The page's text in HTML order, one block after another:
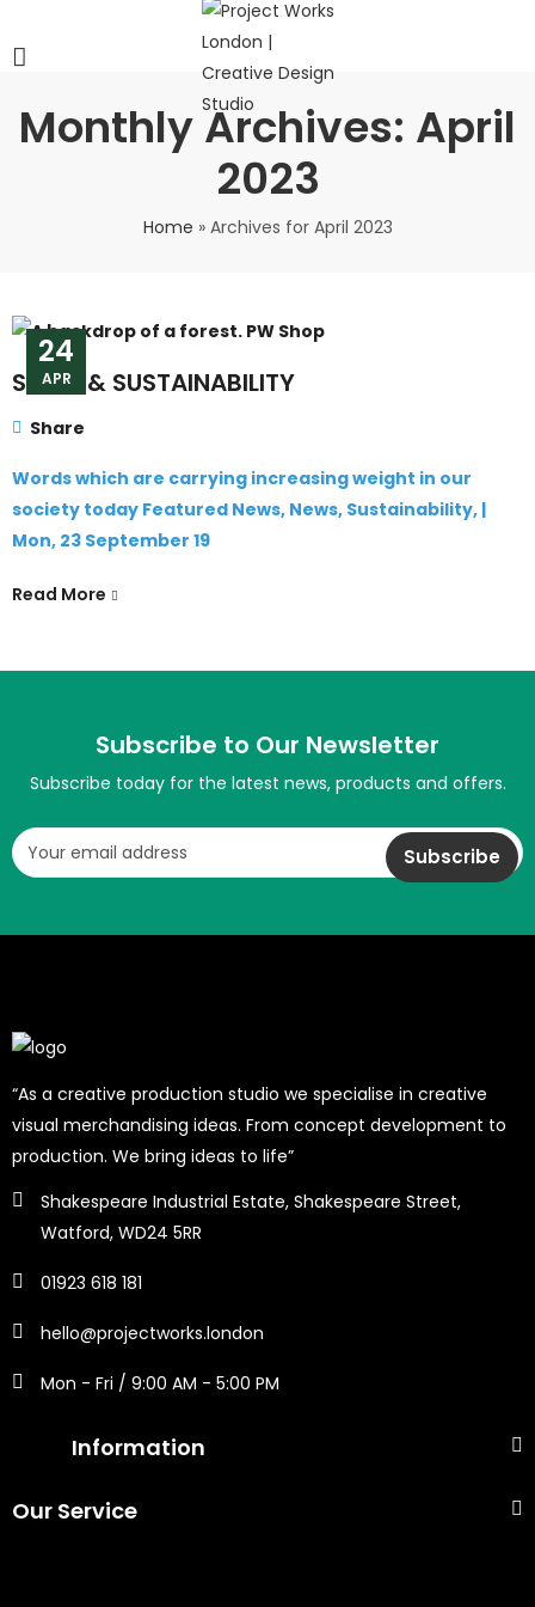
Monthly Archives: April
2023
Home » Archives for April 2023
24
APR
SENSE & SUSTAINABILITY
Share
Words which are carrying increasing weight in our
society today Featured News, News, Sustainability, |
Mon, 23 September 19
Read More
Subscribe to Our Newsletter
Subscribe today for the latest news, products and offers.
“As a creative production studio we specialise in creative
visual merchandising ideas. From concept development to
production. We bring ideas to life”
Shakespeare Industrial Estate, Shakespeare Street,
Watford, WD24 5RR
01923 618 181
hello@projectworks.london
Mon - Fri / 9:00 AM - 5:00 PM
Information
Our Service